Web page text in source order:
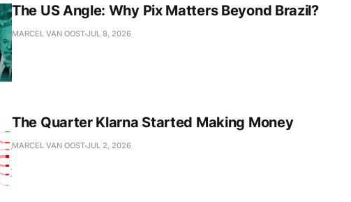
The US Angle: Why Pix Matters Beyond Brazil?
MARCEL VAN OOSTJUL 8, 2026
The Quarter Klarna Started Making Money
MARCEL VAN OOSTJUL 2, 2026